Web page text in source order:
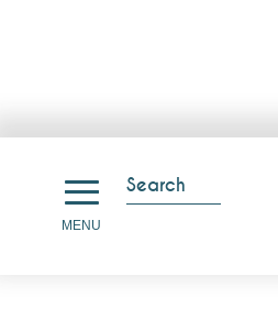
principal
Search
MENU